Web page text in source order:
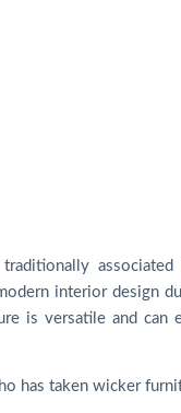
interior design
is versatile and
has taken wicker